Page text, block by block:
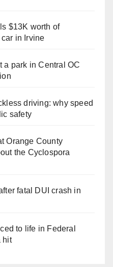
$13K worth of
in Irvine
a park in Central OC
driving: why speed
safety
Orange County
the Cyclospora
fatal DUI crash in
to life in Federal
hit